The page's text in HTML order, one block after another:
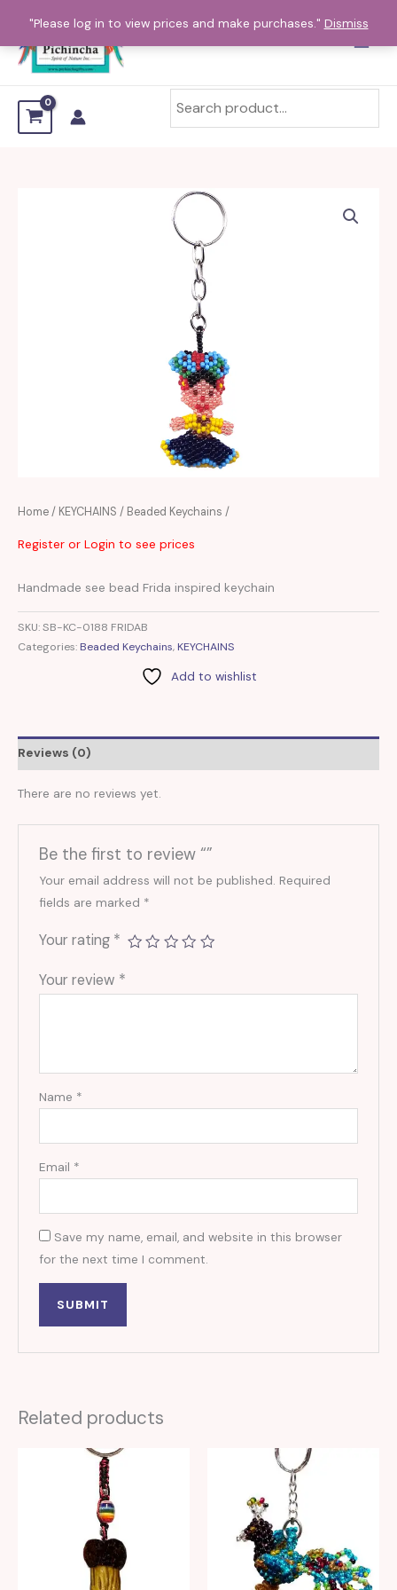
"Please log in to view prices and make purchases." Dismiss
content
Home/ KEYCHAINS / Beaded Keychains /
Register or Login to see prices
Handmade see bead Frida inspired keychain
SKU:SB-KC-0188 FRIDAB
Categories: Beaded Keychains, KEYCHAINS
Add to wishlist
Reviews (0)
There are no reviews yet.
Be the first to review “”
Your email address will not be published. Required
fields are marked *
Your rating *
Your review *
Name *
Email *
Save my name, email, and website in this browser
for the next time I comment.
Related products